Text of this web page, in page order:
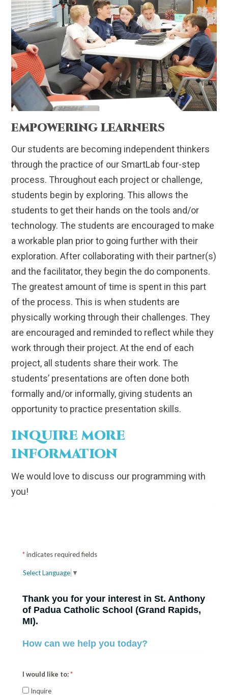
EMPOWERING LEARNERS
Our students are becoming independent thinkers
through the practice of our SmartLab four-step
process. Throughout each project or challenge,
students begin by exploring. This allows the
students to get their hands on the tools and/or
technology. The students are encouraged to make
a workable plan prior to going further with their
exploration. After collaborating with their partner(s)
and the facilitator, they begin the do components.
The greatest amount of time is spent in this part
of the process. This is when students are
physically working through their challenges. They
are encouraged and reminded to reflect while they
work through their project. At the end of each
project, all students share their work. The
students’ presentations are often done both
formally and/or informally, giving students an
opportunity to practice presentation skills.
INQUIRE MORE
INFORMATION
We would love to discuss our programming with
you!